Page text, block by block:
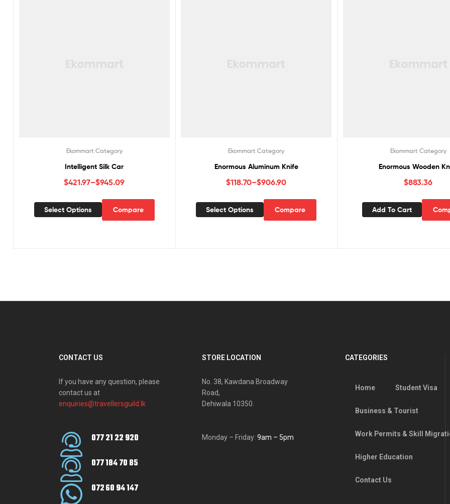
Ekommart Category
Intelligent Silk Car
$421.97–$945.09
Select Options Compare
Ekommart Category
Enormous Aluminum Knife
$118.70–$906.90
Select Options Compare
Ekommart Category
Enormous Wooden
$883.36
Add To Cart
CONTACT US
If you have any question, please
contact us at
enquiries@travellersguild.lk
077 21 22 920
077 184 70 85
072 60 94 147
STORE LOCATION
No. 38, Kawdana Broadway
Road,
Dehiwala 10350.
Monday – Friday: 9am – 5pm
CATEGORIES
Home Student Visa
Business & Tourist
Work Permits & Skill
Higher Education
Contact Us